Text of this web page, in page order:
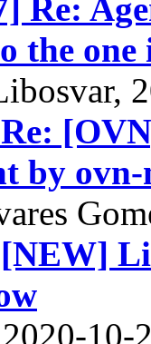
Re:
the
by
10-